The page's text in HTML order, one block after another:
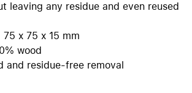
leaving any residue and even reused
75 x 75 x 15 mm
wood
and residue-free removal